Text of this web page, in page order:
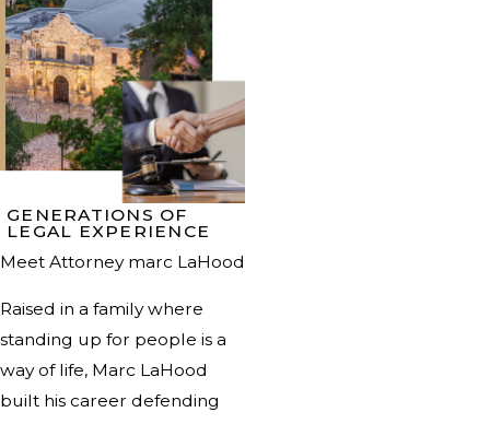
GENERATIONS OF
LEGAL EXPERIENCE
Meet Attorney marc LaHood
Raised in a family where
standing up for people is a
way of life, Marc LaHood
built his career defending